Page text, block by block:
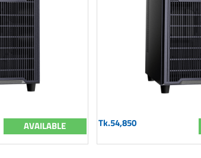
AVAILABLE Tk.54,850